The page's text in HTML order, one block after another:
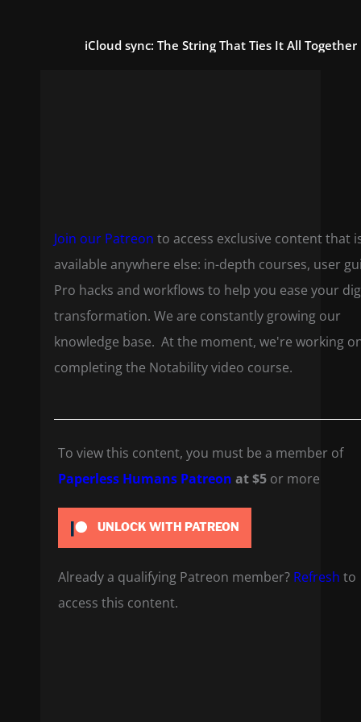
iCloud sync: The String That Ties It All Together
Join our Patreon to access exclusive content that
available anywhere else: in-depth courses, user
Pro hacks and workflows to help you ease your
transformation. We are constantly growing our
knowledge base. At the moment, we're working
completing the Notability video course.
To view this content, you must be a member of
Paperless Humans Patreon at $5 or more
UNLOCK WITH PATREON
Already a qualifying Patreon member? Refresh to
access this content.